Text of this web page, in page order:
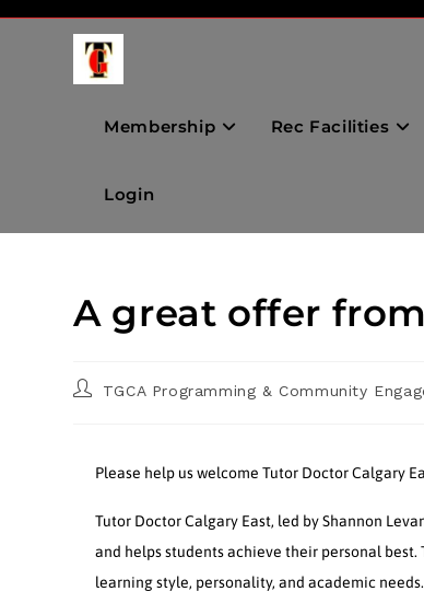
Membership Rec Facilities
Login
A great offer
TGCA Programming & Community
Please help us welcome Tutor Doctor Calgary
Tutor Doctor Calgary East, led by Shannon
and helps students achieve their personal
learning style, personality, and academic